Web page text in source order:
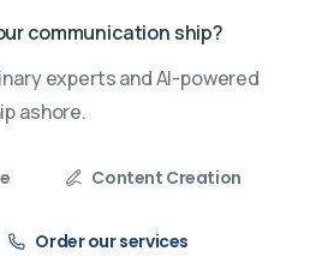
communication ship?
experts and AI-powered
ashore.
Content Creation
Order our services